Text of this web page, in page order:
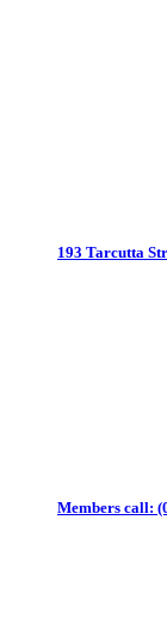
193 Tarcutta
Members call: